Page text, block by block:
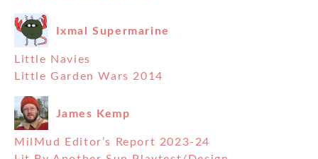
Ixmal Supermarine
Little Navies
Little Garden Wars 2014
James Kemp
MilMud Editor’s Report 2023-24